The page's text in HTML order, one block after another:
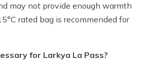
may not provide enough warmth
rated bag is recommended for
for Larkya La Pass?